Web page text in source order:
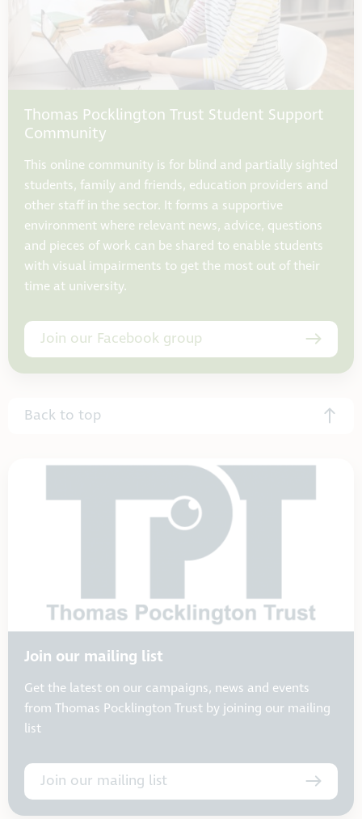
Thomas Pocklington Trust Student Support
Community
This online community is for blind and partially sighted
students, family and friends, education providers and
other staff in the sector. It forms a supportive
environment where relevant news, advice, questions
and pieces of work can be shared to enable students
with visual impairments to get the most out of their
time at university.
Join our Facebook group
Back to top
Join our mailing list
Get the latest on our campaigns, news and events
from Thomas Pocklington Trust by joining our mailing
list
Join our mailing list